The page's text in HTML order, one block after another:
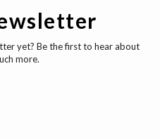
yet? Be the first to hear about
more.